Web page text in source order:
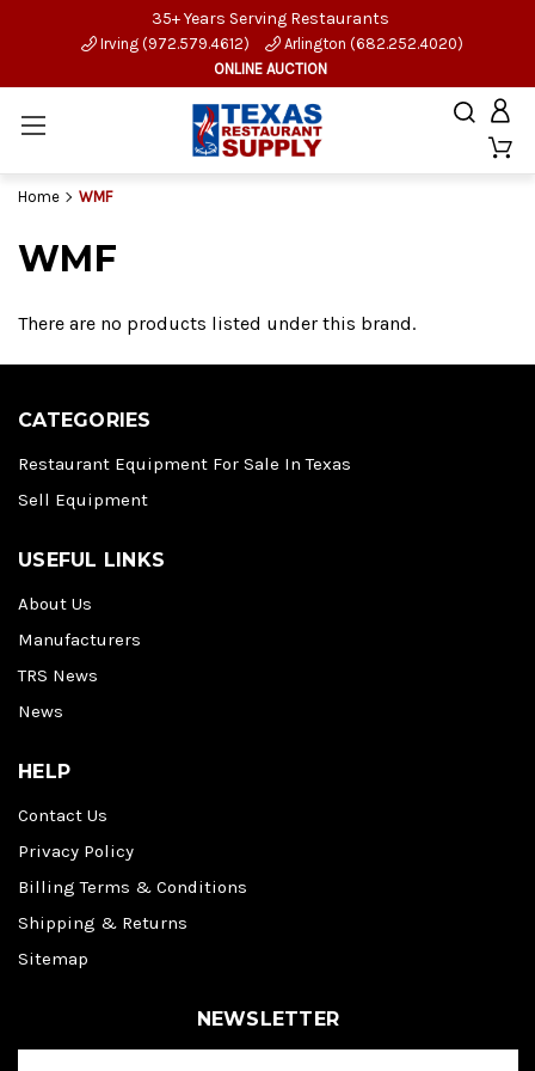
35+ Years Serving Restaurants
Irving (972.579.4612)
Arlington (682.252.4020)
ONLINE AUCTION
Home WMF
WMF
There are no products listed under this brand.
CATEGORIES
Restaurant Equipment For Sale In Texas
Sell Equipment
USEFUL LINKS
About Us
Manufacturers
TRS News
News
HELP
Contact Us
Privacy Policy
Billing Terms & Conditions
Shipping & Returns
Sitemap
NEWSLETTER